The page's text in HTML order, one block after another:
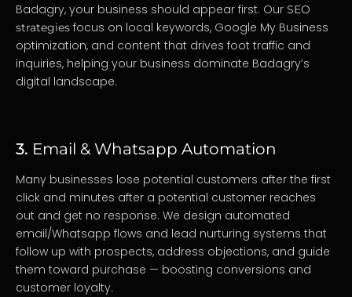
Badagry, your business should appear first. Our SEO
strategies focus on local keywords, Google My Business
optimization, and content that drives foot traffic and
inquiries, helping your business dominate Badagry’s
digital landscape.
3. Email & Whatsapp Automation
Many businesses lose potential customers after the first
click and minutes after a potential customer reaches
out and get no response. We design automated
email/Whatsapp flows and lead nurturing systems that
follow up with prospects, address objections, and guide
them toward purchase — boosting conversions and
customer loyalty.